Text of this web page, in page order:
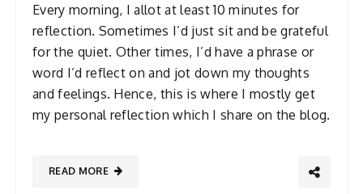
Every morning, I allot at least 10 minutes for
reflection. Sometimes I’d just sit and be grateful
for the quiet. Other times, I’d have a phrase or
word I’d reflect on and jot down my thoughts
and feelings. Hence, this is where I mostly get
my personal reflection which I share on the blog.
READ MORE